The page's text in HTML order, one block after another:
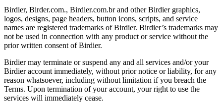
Birdier, Birder.com., Birdier.com.br and other Birdier graphics,
logos, designs, page headers, button icons, scripts, and service
names are registered trademarks of Birdier. Birdier’s trademarks may
not be used in connection with any product or service without the
prior written consent of Birdier.
Birdier may terminate or suspend any and all services and/or your
Birdier account immediately, without prior notice or liability, for any
reason whatsoever, including without limitation if you breach the
Terms. Upon termination of your account, your right to use the
services will immediately cease.